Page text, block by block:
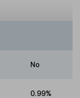
No
0.99%